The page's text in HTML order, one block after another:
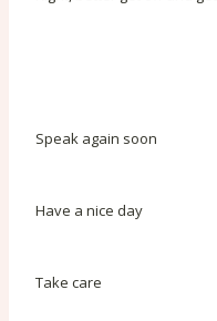
Speak again soon
Have a nice day
Take care